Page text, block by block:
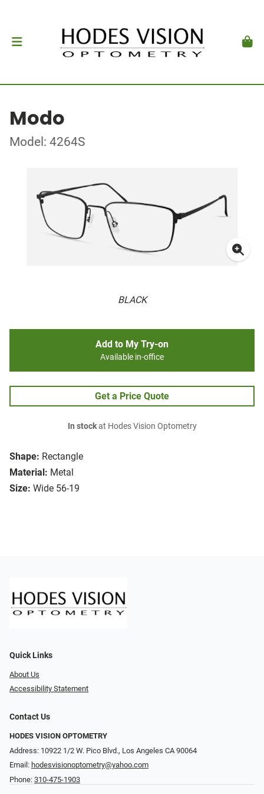
Modo
Model: 4264S
BLACK
Shape: Rectangle
Material: Metal
Size: Wide 56-19
Add to My Try-on
Available in-office
Get a Price Quote
In stockat Hodes Vision Optometry
Quick Links
About Us
Accessibility Statement
Contact Us
HODES VISION OPTOMETRY
Address: 10922 1/2 W. Pico Blvd., Los Angeles CA 90064
Email: hodesvisionoptometry@yahoo.com
Phone: 310-475-1903